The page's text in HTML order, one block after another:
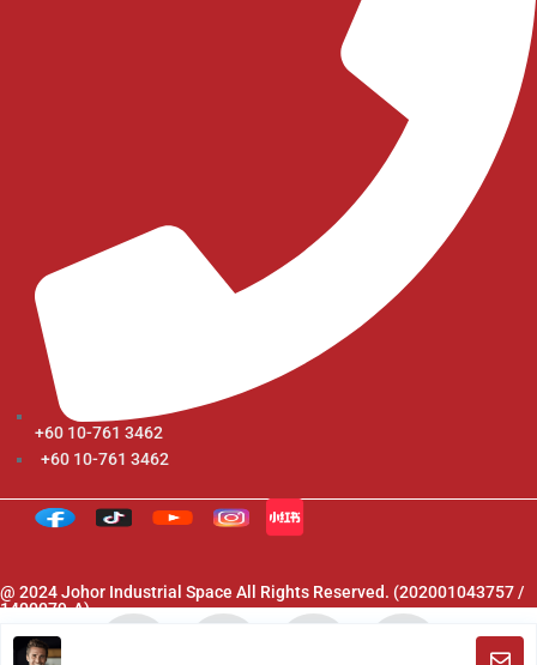
+60 10-761 3462
+60 10-761 3462
@ 2024 Johor Industrial Space All Rights Reserved. (202001043757 /
1400079-A)